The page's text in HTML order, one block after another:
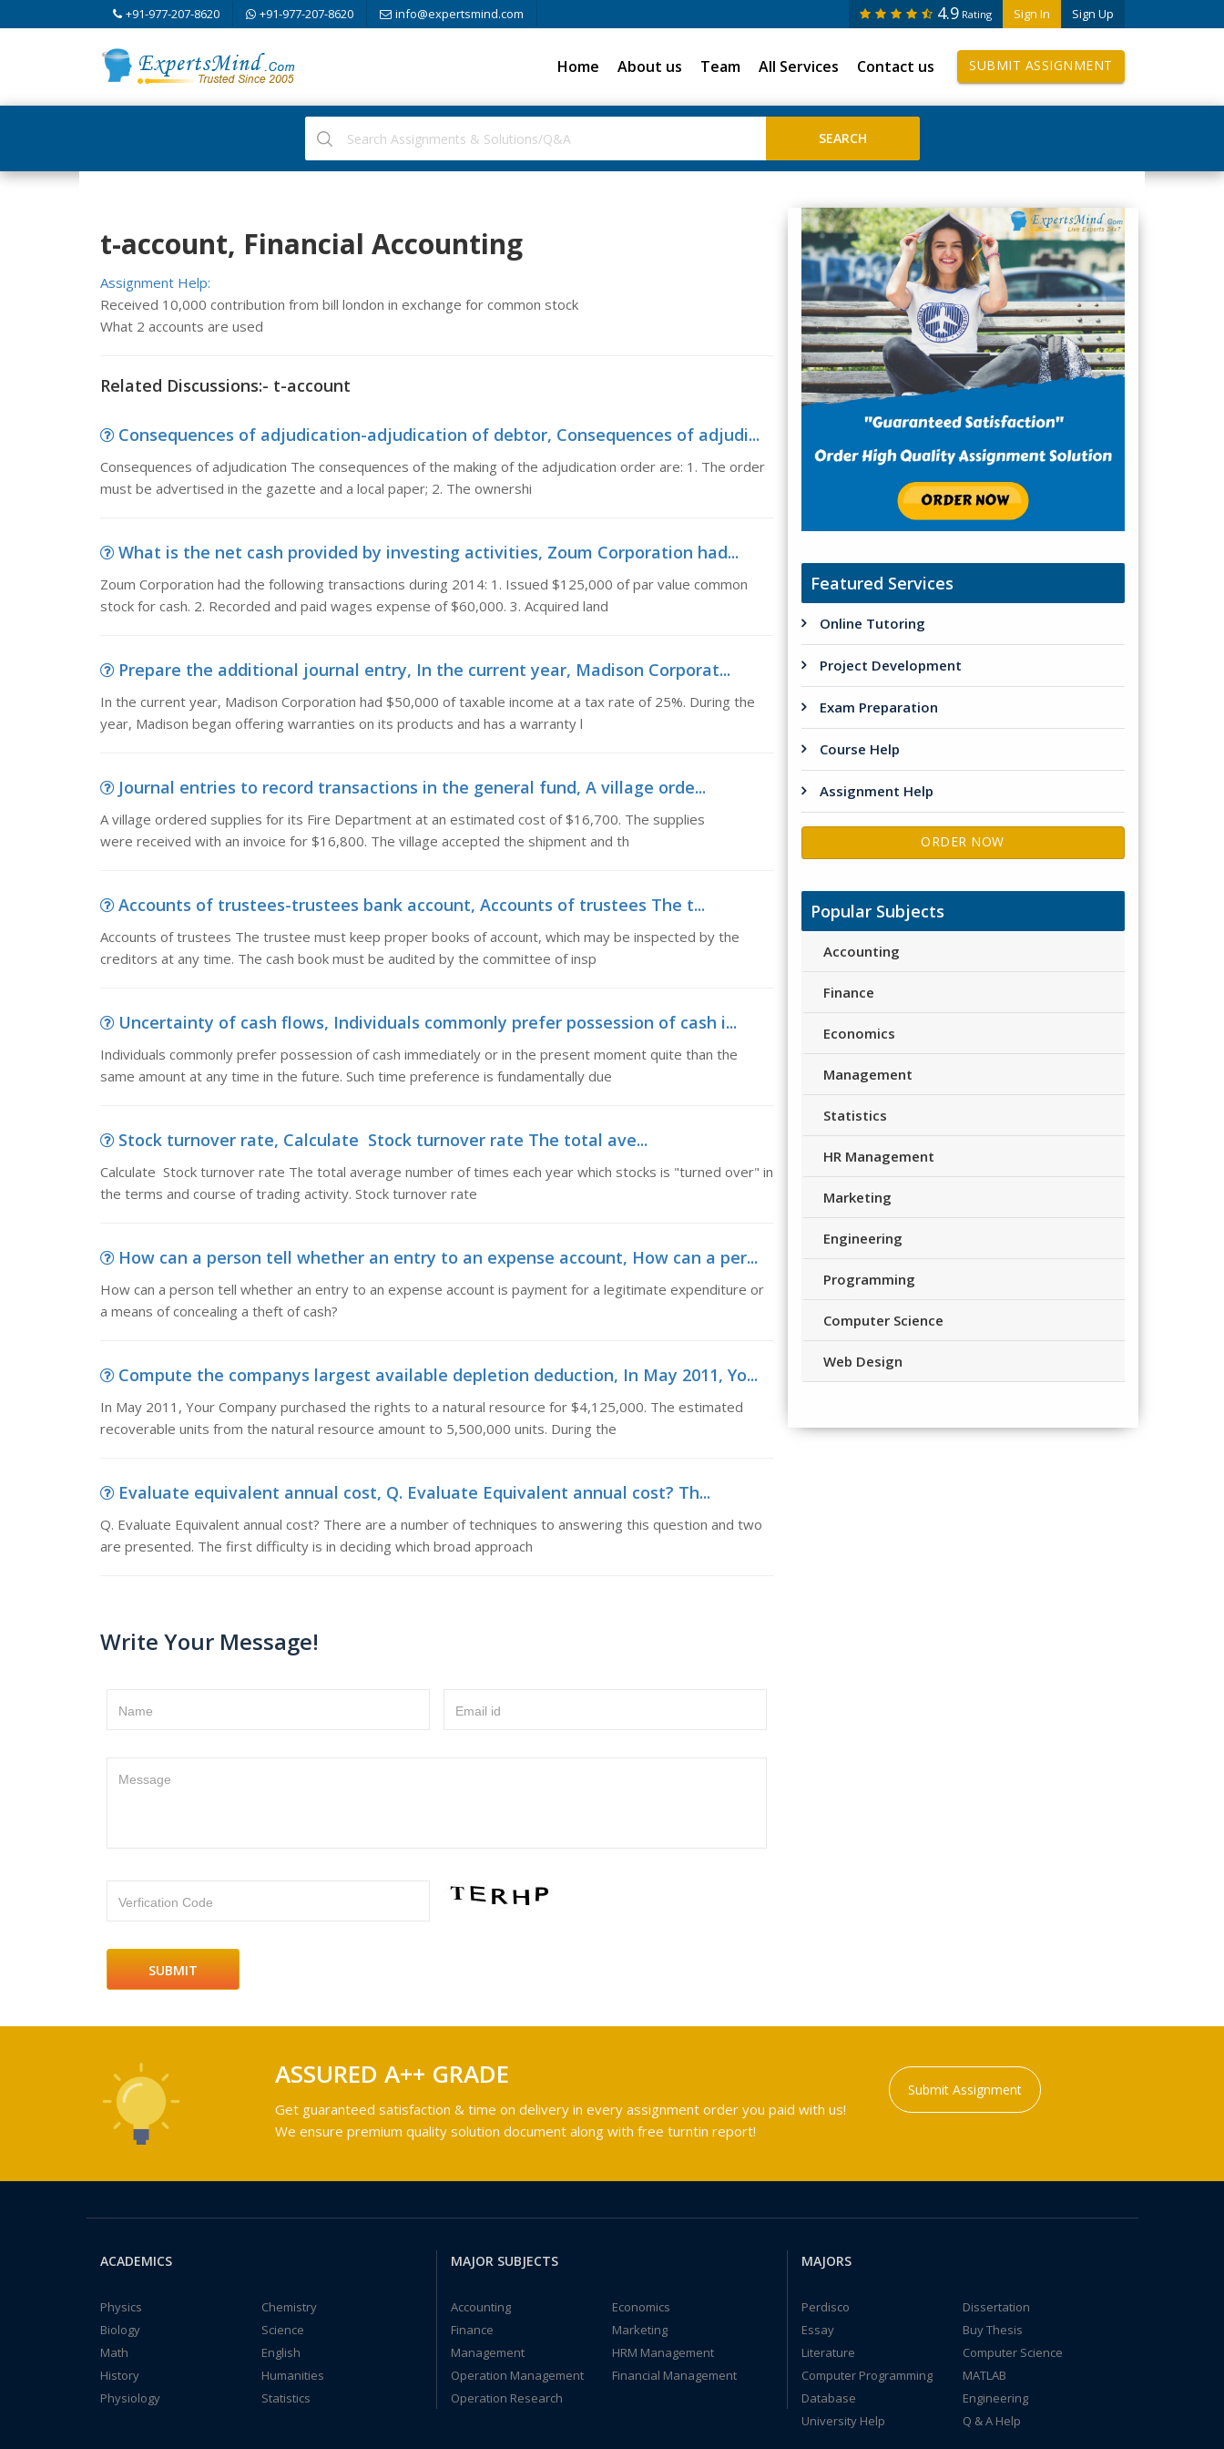
+91-977-207-8620 +91-977-207-8620 info@expertsmind.com Sign In Sign Up
4.9 Rating
Home About us Team All Services Contact us SUBMIT ASSIGNMENT
t-account, Financial Accounting
Assignment Help:
Received 10,000 contribution from bill london in exchange for common stock
What 2 accounts are used
Related Discussions:- t-account
Consequences of adjudication-adjudication of debtor, Consequences of adjudi...
Consequences of adjudication The consequences of the making of the adjudication order are: 1. The order
must be advertised in the gazette and a local paper; 2. The ownershi
What is the net cash provided by investing activities, Zoum Corporation had...
Zoum Corporation had the following transactions during 2014: 1. Issued $125,000 of par value common
stock for cash. 2. Recorded and paid wages expense of $60,000. 3. Acquired land
Prepare the additional journal entry, In the current year, Madison Corporat...
In the current year, Madison Corporation had $50,000 of taxable income at a tax rate of 25%. During the
year, Madison began offering warranties on its products and has a warranty l
Journal entries to record transactions in the general fund, A village orde...
A village ordered supplies for its Fire Department at an estimated cost of $16,700. The supplies
were received with an invoice for $16,800. The village accepted the shipment and th
Accounts of trustees-trustees bank account, Accounts of trustees The t...
Accounts of trustees The trustee must keep proper books of account, which may be inspected by the
creditors at any time. The cash book must be audited by the committee of insp
Uncertainty of cash flows, Individuals commonly prefer possession of cash i...
Individuals commonly prefer possession of cash immediately or in the present moment quite than the
same amount at any time in the future. Such time preference is fundamentally due
Stock turnover rate, Calculate Stock turnover rate The total ave...
Calculate Stock turnover rate The total average number of times each year which stocks is "turned over" in
the terms and course of trading activity. Stock turnover rate
How can a person tell whether an entry to an expense account, How can a per...
How can a person tell whether an entry to an expense account is payment for a legitimate expenditure or
a means of concealing a theft of cash?
Compute the companys largest available depletion deduction, In May 2011, Yo...
In May 2011, Your Company purchased the rights to a natural resource for $4,125,000. The estimated
recoverable units from the natural resource amount to 5,500,000 units. During the
Evaluate equivalent annual cost, Q. Evaluate Equivalent annual cost? Th...
Q. Evaluate Equivalent annual cost? There are a number of techniques to answering this question and two
are presented. The first difficulty is in deciding which broad approach
Write Your Message!
Name Email id
Message
Verfication Code
Featured Services
Online Tutoring
Project Development
Exam Preparation
Course Help
Assignment Help
ORDER NOW
Popular Subjects
Accounting
Finance
Economics
Management
Statistics
HR Management
Marketing
Engineering
Programming
Computer Science
Web Design
ASSURED A++ GRADE
Get guaranteed satisfaction & time on delivery in every assignment order you paid with us!
We ensure premium quality solution document along with free turntin report!
Submit Assignment
ACADEMICS
Physics
Chemistry
Biology
Science
Math
English
History
Humanities
Physiology
Statistics
MAJOR SUBJECTS
Accounting
Economics
Finance
Marketing
Management
HRM Management
Operation Management
Financial Management
Operation Research
MAJORS
Perdisco
Dissertation
Essay
Buy Thesis
Literature
Computer Science
Computer Programming
MATLAB
Database
Engineering
University Help
Q & A Help